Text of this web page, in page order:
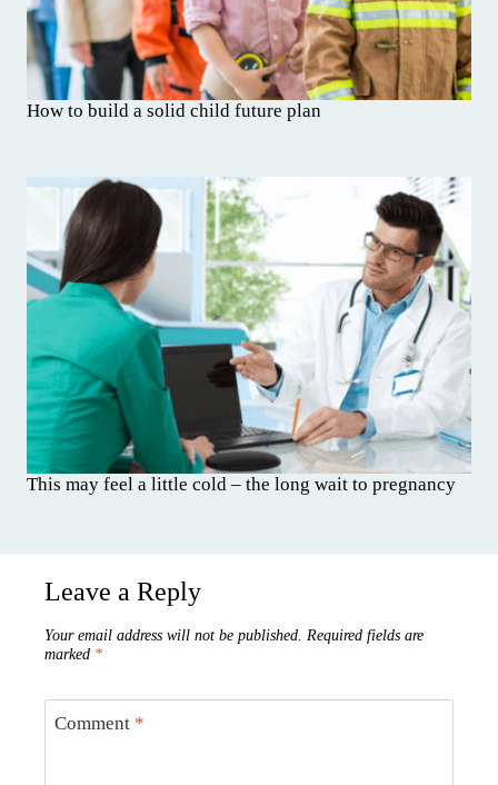
How to build a solid child future plan
This may feel a little cold – the long wait to pregnancy
Leave a Reply
Your email address will not be published. Required fields are
marked *
Comment *